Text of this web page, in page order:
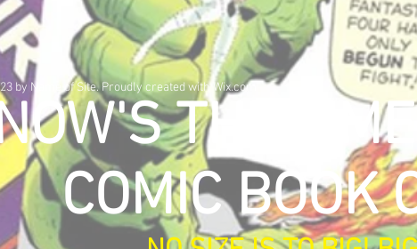
by Name of Site. Proudly created with Wix.com
THE
COMIC BOOK